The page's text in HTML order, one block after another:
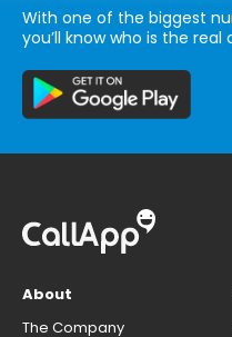
With one of the biggest
you’ll know who is the
About
The Company